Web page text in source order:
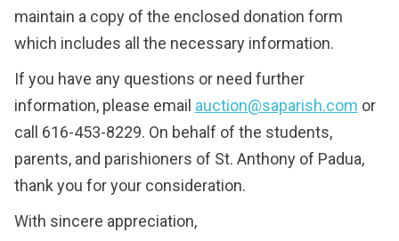
maintain a copy of the enclosed donation form
which includes all the necessary information.
If you have any questions or need further
information, please email auction@saparish.com or
call 616-453-8229. On behalf of the students,
parents, and parishioners of St. Anthony of Padua,
thank you for your consideration.
With sincere appreciation,